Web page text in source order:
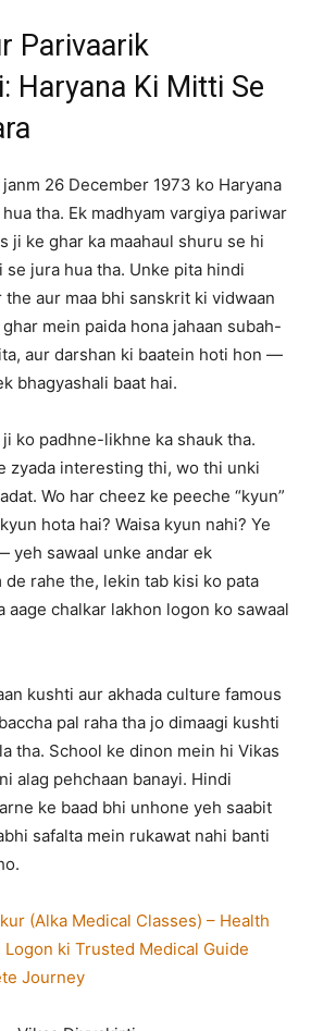
Parivaarik
Haryana Ki Mitti Se
26 December 1973 ko Haryana
tha. Ek madhyam vargiya pariwar
ji ke ghar ka maahaul shuru se hi
jura hua tha. Unke pita hindi
aur maa bhi sanskrit ki vidwaan
mein paida hona jahaan subah-
aur darshan ki baatein hoti hon —
bhagyashali baat hai.
ko padhne-likhne ka shauk tha.
zyada interesting thi, wo thi unki
Wo har cheez ke peeche “kyun”
hota hai? Waisa kyun nahi? Ye
yeh sawaal unke andar ek
rahe the, lekin tab kisi ko pata
aage chalkar lakhon logon ko sawaal
kushti aur akhada culture famous
pal raha tha jo dimaagi kushti
tha. School ke dinon mein hi Vikas
alag pehchaan banayi. Hindi
ke baad bhi unhone yeh saabit
safalta mein rukawat nahi banti
(Alka Medical Classes) – Health
ki Trusted Medical Guide
Journey